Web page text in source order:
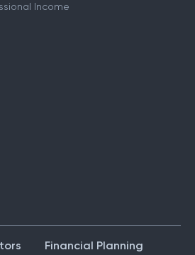
Income
Financial Planning